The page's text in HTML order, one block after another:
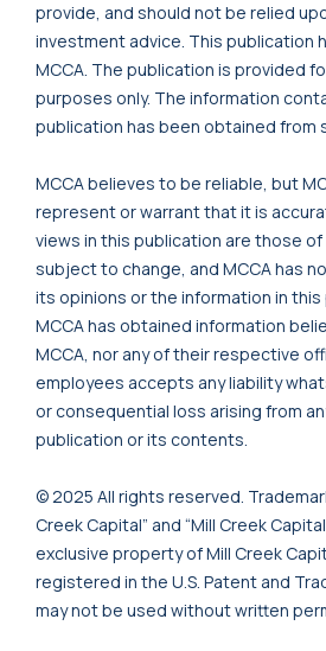
provide, and should not be relied
investment advice. This publication
MCCA. The publication is provided
purposes only. The information
publication has been obtained from
MCCA believes to be reliable, but
represent or warrant that it is
views in this publication are those of
subject to change, and MCCA has
its opinions or the information in this
MCCA has obtained information
MCCA, nor any of their respective
employees accepts any liability
or consequential loss arising from
publication or its contents.
© 2025 All rights reserved.
Creek Capital” and “Mill Creek
exclusive property of Mill Creek
registered in the U.S. Patent and
may not be used without written